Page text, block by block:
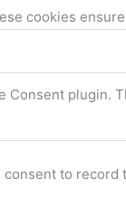
cookies
Consent plugin.
to